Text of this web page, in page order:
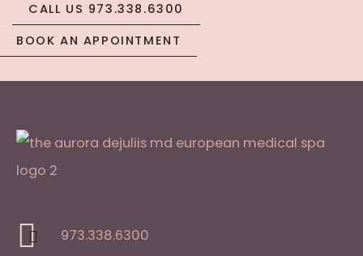
CALL US 973.338.6300
BOOK AN APPOINTMENT
973.338.6300